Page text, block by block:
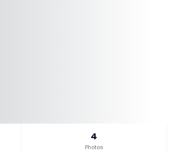
4
Photos